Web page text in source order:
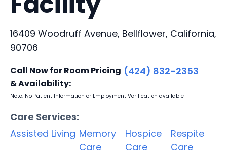
16409 Woodruff Avenue, Bellflower, California,
90706
Call Now for Room Pricing
& Availability:
(424) 832-2353
Note: No Patient Information or Employment Verification available
Care Services:
Assisted Living Memory
Care
Hospice
Care
Respite
Care